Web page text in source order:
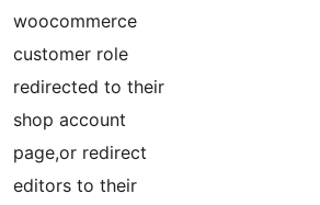
woocommerce
customer role
redirected to their
shop account
page,or redirect
editors to their